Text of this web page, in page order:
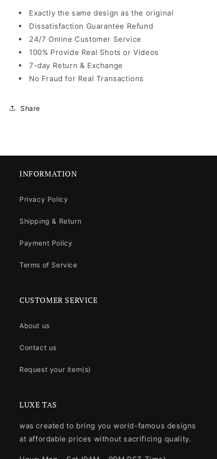
Exactly the same design as the original
Dissatisfaction Guarantee Refund
24/7 Online Customer Service
100% Provide Real Shots or Videos
7-day Return & Exchange
No Fraud for Real Transactions
Share
INFORMATION
Privacy Policy
Shipping & Return
Payment Policy
Terms of Service
CUSTOMER SERVICE
About us
Contact us
Request your item(s)
LUXE TAS
was created to bring you world-famous designs
at affordable prices without sacrificing quality.